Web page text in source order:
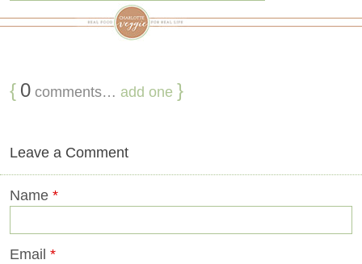
{ 0 comments… add one }
Leave a Comment
Name *
Email *